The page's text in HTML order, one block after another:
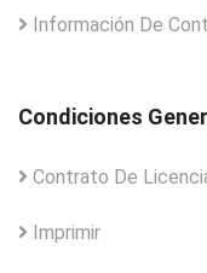
Información De
Condiciones
Contrato De
Imprimir